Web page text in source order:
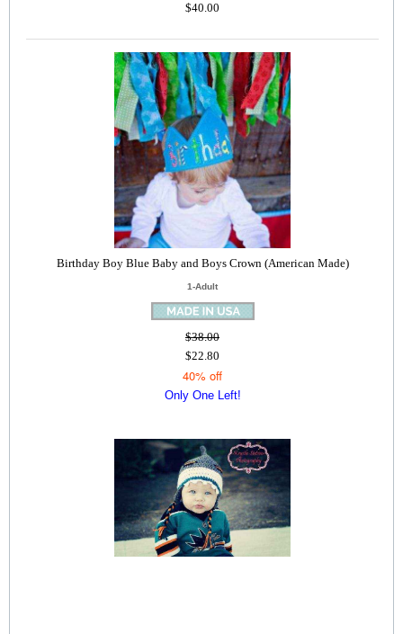
$40.00
Birthday Boy Blue Baby and Boys Crown (American Made)
1-Adult
$38.00
$22.80
40% off
Only One Left!